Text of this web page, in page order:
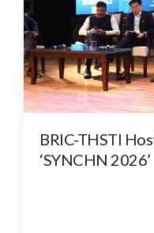
BRIC-THSTI
‘SYNCHN 2026’